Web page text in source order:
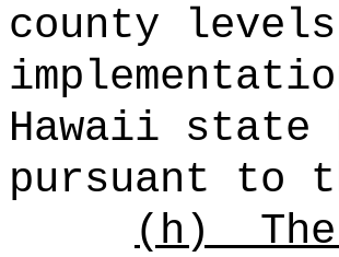
county
Hawaii state
pursuant to
(h)